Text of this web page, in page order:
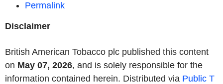
Permalink
Disclaimer
British American Tobacco plc published this content
on May 07, 2026, and is solely responsible for the
information contained herein. Distributed via Public T